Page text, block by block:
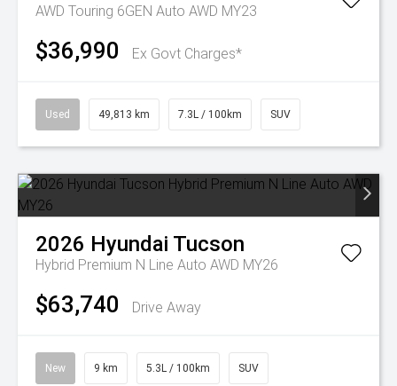
AWD Touring 6GEN Auto AWD MY23
$36,990 Ex Govt Charges*
Used 49,813 km 7.3L / 100km SUV
2026 Hyundai Tucson
Hybrid Premium N Line Auto AWD MY26
$63,740 Drive Away
New 9 km 5.3L / 100km SUV